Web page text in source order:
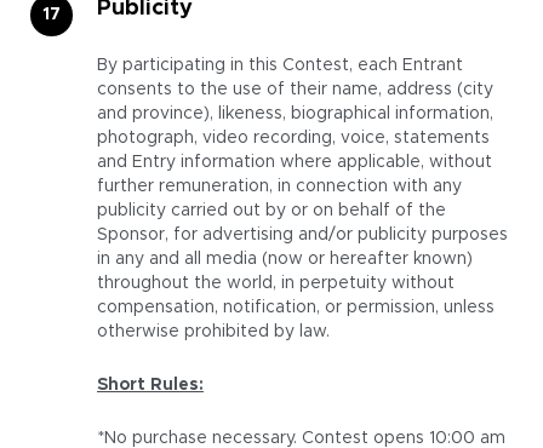
Publicity
By participating in this Contest, each Entrant
consents to the use of their name, address (city
and province), likeness, biographical information,
photograph, video recording, voice, statements
and Entry information where applicable, without
further remuneration, in connection with any
publicity carried out by or on behalf of the
Sponsor, for advertising and/or publicity purposes
in any and all media (now or hereafter known)
throughout the world, in perpetuity without
compensation, notification, or permission, unless
otherwise prohibited by law.
Short Rules:
*No purchase necessary. Contest opens 10:00 am